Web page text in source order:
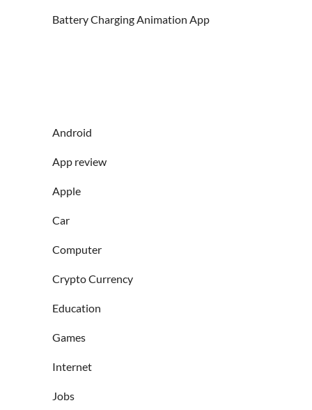
Battery Charging Animation App
Android
App review
Apple
Car
Computer
Crypto Currency
Education
Games
Internet
Jobs